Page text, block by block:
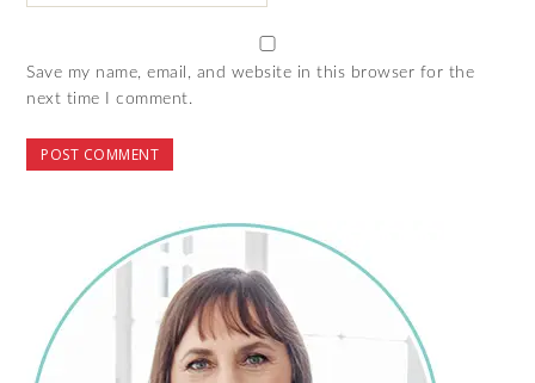
Save my name, email, and website in this browser for the
next time I comment.